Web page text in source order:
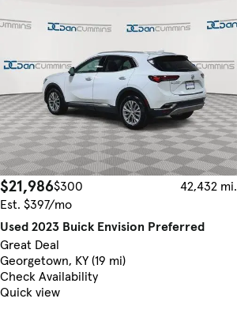
$21,986$300
42,432 mi.
Est. $397/mo
Used 2023 Buick Envision Preferred
Great Deal
Georgetown, KY (19 mi)
Check Availability
Quick view